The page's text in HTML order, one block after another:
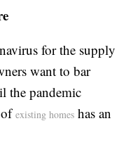
for the supply
want to bar
the pandemic
ofexisting homes has an